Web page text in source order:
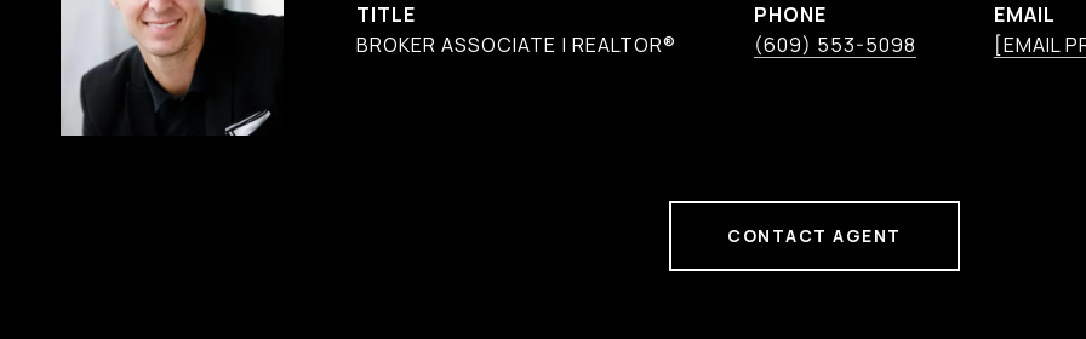
TITLE
BROKER ASSOCIATE | REALTOR®
PHONE
(609) 553-5098
EMAIL
[EMAIL
CONTACT AGENT